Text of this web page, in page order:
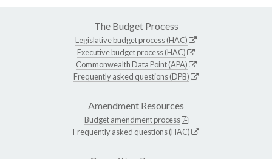
The Budget Process
Legislative budget process (HAC)
Executive budget process (HAC)
Commonwealth Data Point (APA)
Frequently asked questions (DPB)
Amendment Resources
Budget amendment process
Frequently asked questions (HAC)